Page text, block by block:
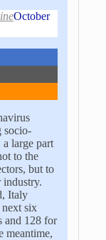
October
socio-
large part
to the
but to
industry.
Italy
six
and 128 for
meantime,